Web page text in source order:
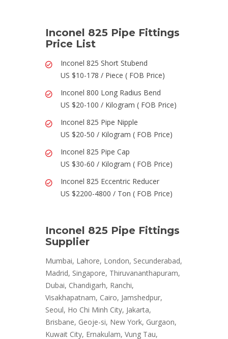
Inconel 825 Pipe Fittings
Price List
Inconel 825 Short Stubend
US $10-178 / Piece ( FOB Price)
Inconel 800 Long Radius Bend
US $20-100 / Kilogram ( FOB Price)
Inconel 825 Pipe Nipple
US $20-50 / Kilogram ( FOB Price)
Inconel 825 Pipe Cap
US $30-60 / Kilogram ( FOB Price)
Inconel 825 Eccentric Reducer
US $2200-4800 / Ton ( FOB Price)
Inconel 825 Pipe Fittings
Supplier
Mumbai, Lahore, London, Secunderabad,
Madrid, Singapore, Thiruvananthapuram,
Dubai, Chandigarh, Ranchi,
Visakhapatnam, Cairo, Jamshedpur,
Seoul, Ho Chi Minh City, Jakarta,
Brisbane, Geoje-si, New York, Gurgaon,
Kuwait City, Ernakulam, Vung Tau,